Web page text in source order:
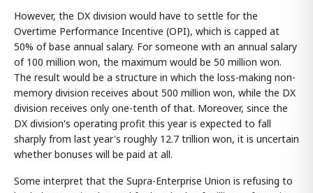
However, the DX division would have to settle for the
Overtime Performance Incentive (OPI), which is capped at
50% of base annual salary. For someone with an annual salary
of 100 million won, the maximum would be 50 million won.
The result would be a structure in which the loss-making non-
memory division receives about 500 million won, while the DX
division receives only one-tenth of that. Moreover, since the
DX division's operating profit this year is expected to fall
sharply from last year's roughly 12.7 trillion won, it is uncertain
whether bonuses will be paid at all.
Some interpret that the Supra-Enterprise Union is refusing to